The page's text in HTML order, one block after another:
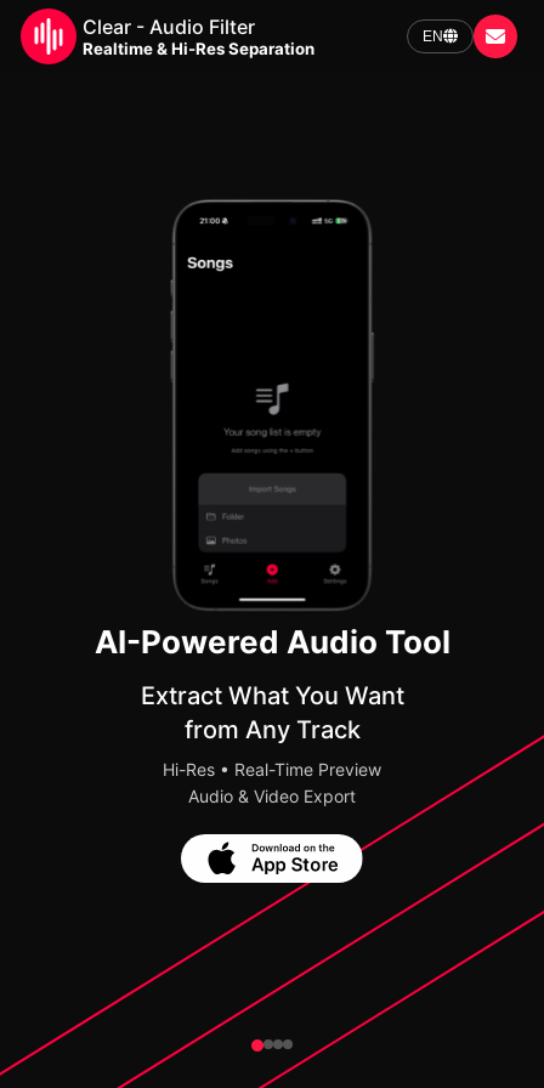
Clear - Audio Filter
Realtime & Hi-Res Separation
EN
AI-Powered Audio Tool
Extract What You Want
from Any Track
Hi-Res • Real-Time Preview
Audio & Video Export